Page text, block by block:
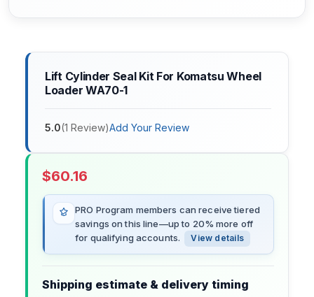
Lift Cylinder Seal Kit For Komatsu Wheel
Loader WA70-1
5.0(1 Review)Add Your Review
$60.16
PRO Program members can receive tiered
savings on this line—up to 20% more off
for qualifying accounts.
View details
Shipping estimate & delivery timing